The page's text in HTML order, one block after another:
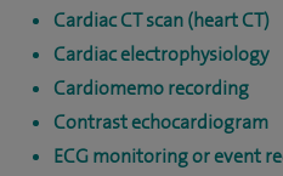
Cardiac CT scan (heart CT)
Cardiac electrophysiology
Cardiomemo recording
Contrast echocardiogram
ECG monitoring or event